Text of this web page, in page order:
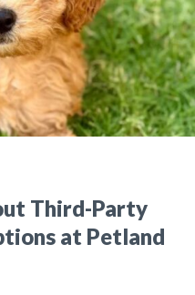
Third-Party
at Petland